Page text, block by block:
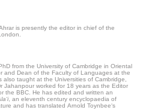
is presently the editor in chief of the
from the University of Cambridge in Oriental
and Dean of the Faculty of Languages at the
taught at the Universities of Cambridge,
Jahanpour worked for 18 years as the Editor
the BBC. He has edited and written an
, an eleventh century encyclopaedia of
and has translated Arnold Toynbee‘s